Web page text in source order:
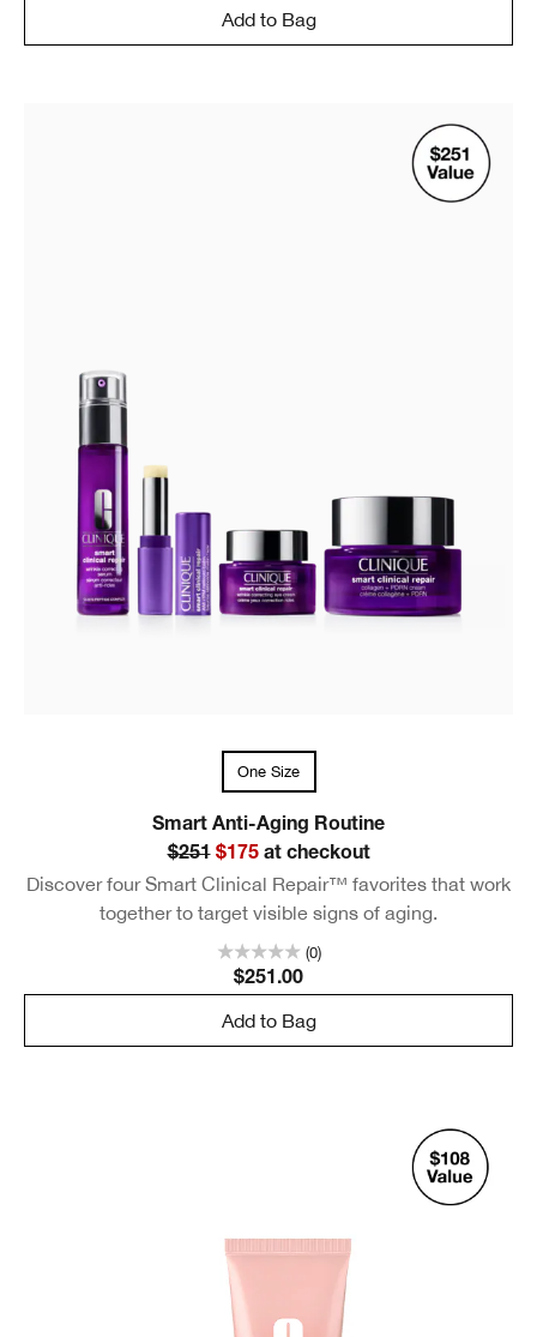
Add to Bag
One Size
Smart Anti-Aging Routine
$251 $175at checkout
Discover four Smart Clinical Repair™ favorites that work
together to target visible signs of aging.
(0)
$251.00
Add to Bag